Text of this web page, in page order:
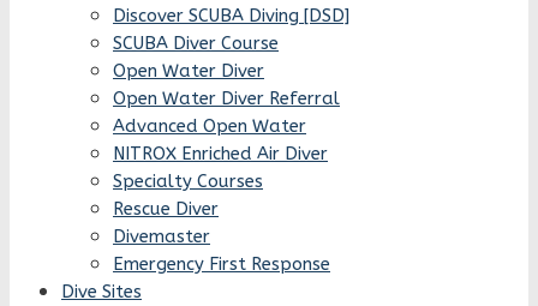
Discover SCUBA Diving [DSD]
SCUBA Diver Course
Open Water Diver
Open Water Diver Referral
Advanced Open Water
NITROX Enriched Air Diver
Specialty Courses
Rescue Diver
Divemaster
Emergency First Response
Dive Sites